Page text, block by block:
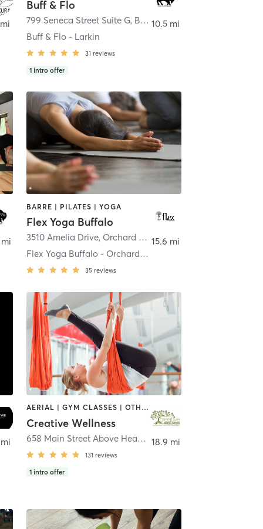
Island
Buff & Flo
799 Seneca Street Suite G, Buffalo
Buff & Flo - Larkin
31 reviews
1 intro offer
10.5 mi
Park
mi
BARRE | PILATES | YOGA
Flex Yoga Buffalo
3510 Amelia Drive, Orchard Park
Flex Yoga Buffalo - Orchard Park
35 reviews
15.6 mi
AERIAL | GYM CLASSES | OTHER | TAI CHI | YOGA
Creative Wellness
658 Main Street Above Head Over Heels Home Store
131 reviews
1 intro offer
18.9 mi